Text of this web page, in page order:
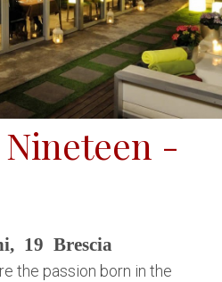
-
19 Brescia
the passion born in the